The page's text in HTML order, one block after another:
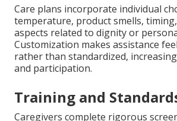
Care plans incorporate individual
temperature, product smells,
aspects related to dignity or
Customization makes assistance
rather than standardized,
and participation.
Training and
Caregivers complete rigorous